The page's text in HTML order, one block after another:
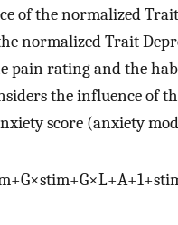
of the normalized
normalized Trait
pain rating and the
the influence of
score (anxiety
+G×stim+G×L+A+1+